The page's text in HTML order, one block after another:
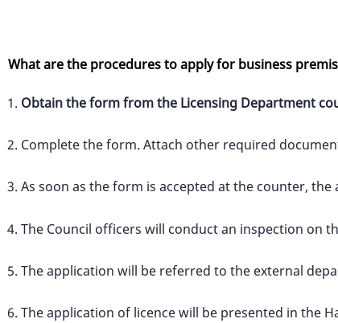
What are the procedures to apply for business
Obtain the form from the Licensing Department
Complete the form. Attach other required
As soon as the form is accepted at the counter,
The Council officers will conduct an inspection on
The application will be referred to the external
The application of licence will be presented in the